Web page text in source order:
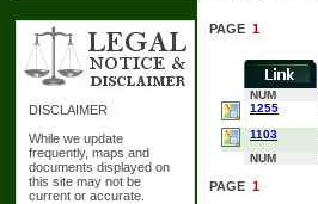
DISCLAIMER
While we update
frequently, maps and
documents displayed on
this site may not be
current or accurate.
PAGE 1
NUM
1255
1103
NUM
PAGE 1